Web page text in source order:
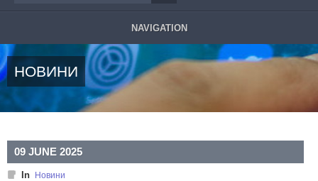
NAVIGATION
НОВИНИ
09 JUNE 2025
In Новини